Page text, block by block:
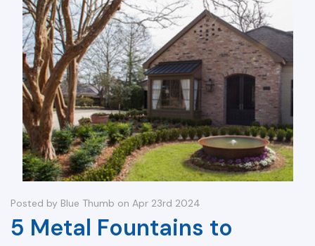
Posted by Blue Thumb on Apr 23rd 2024
5 Metal Fountains to